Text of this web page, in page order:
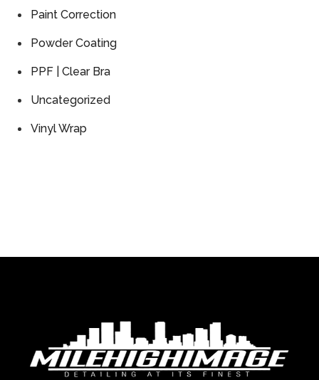
Paint Correction
Powder Coating
PPF | Clear Bra
Uncategorized
Vinyl Wrap